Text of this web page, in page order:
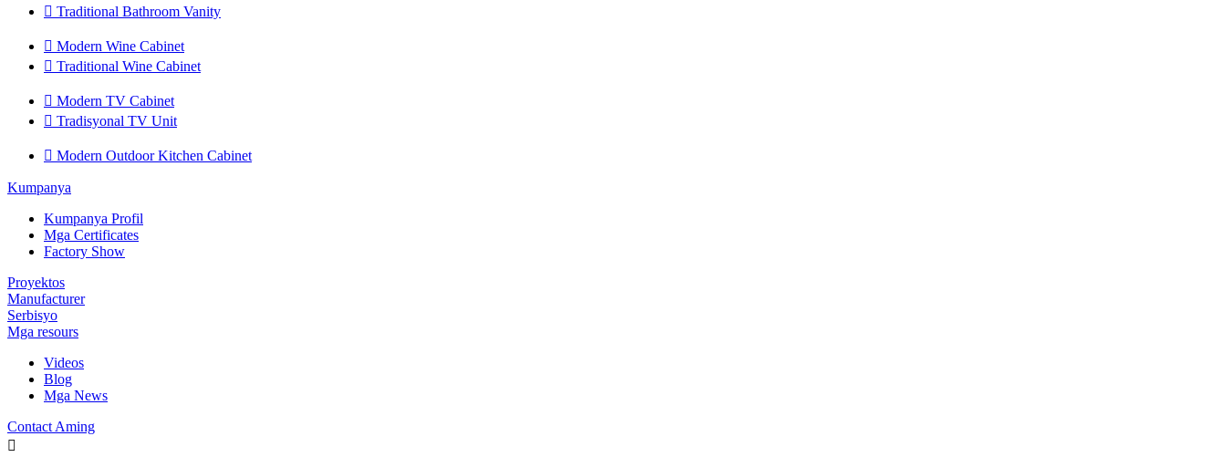
 Traditional Bathroom Vanity
 Modern Wine Cabinet
 Traditional Wine Cabinet
 Modern TV Cabinet
 Tradisyonal TV Unit
 Modern Outdoor Kitchen Cabinet
Kumpanya
Kumpanya Profil
Mga Certificates
Factory Show
Proyektos
Manufacturer
Serbisyo
Mga resours
Videos
Blog
Mga News
Contact Aming
